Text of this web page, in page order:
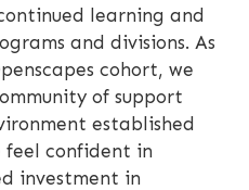
learning and
and divisions. As
cohort, we
of support
established
confident in
investment in